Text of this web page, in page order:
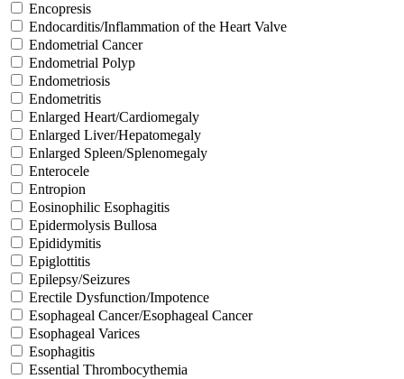
Encopresis
Endocarditis/Inflammation of the Heart Valve
Endometrial Cancer
Endometrial Polyp
Endometriosis
Endometritis
Enlarged Heart/Cardiomegaly
Enlarged Liver/Hepatomegaly
Enlarged Spleen/Splenomegaly
Enterocele
Entropion
Eosinophilic Esophagitis
Epidermolysis Bullosa
Epididymitis
Epiglottitis
Epilepsy/Seizures
Erectile Dysfunction/Impotence
Esophageal Cancer/Esophageal Cancer
Esophageal Varices
Esophagitis
Essential Thrombocythemia